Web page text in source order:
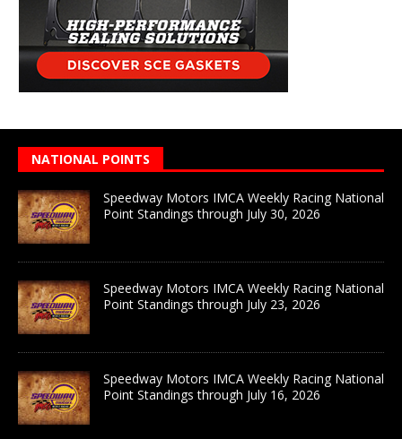
NATIONAL POINTS
Speedway Motors IMCA Weekly Racing National
Point Standings through July 30, 2026
Speedway Motors IMCA Weekly Racing National
Point Standings through July 23, 2026
Speedway Motors IMCA Weekly Racing National
Point Standings through July 16, 2026